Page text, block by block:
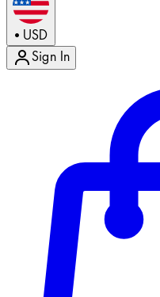
• USD
Sign In